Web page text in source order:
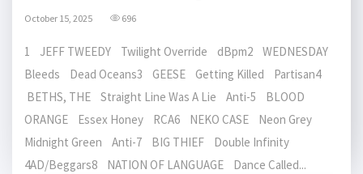
October 15, 2025 696
1 JEFF TWEEDY Twilight Override dBpm2 WEDNESDAY
Bleeds Dead Oceans3 GEESE Getting Killed Partisan4
BETHS, THE Straight Line Was A Lie Anti-5 BLOOD
ORANGE Essex Honey RCA6 NEKO CASE Neon Grey
Midnight Green Anti-7 BIG THIEF Double Infinity
4AD/Beggars8 NATION OF LANGUAGE Dance Called...